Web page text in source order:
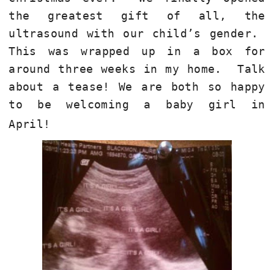
the greatest gift of all, the
ultrasound with our child’s gender.
This was wrapped up in a box for
around three weeks in my home. Talk
about a tease! We are both so happy
to be welcoming a baby girl in
April!